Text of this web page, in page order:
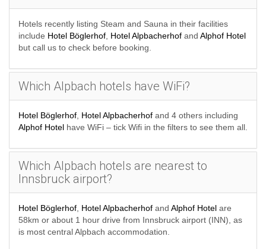
Hotels recently listing Steam and Sauna in their facilities
include Hotel Böglerhof Hotel Alpbacherhof and Alphof Hotel
but call us to check before booking.
Which Alpbach hotels have WiFi?
Hotel Böglerhof Hotel Alpbacherhof and 4 others including
Alphof Hotel have WiFi – tick Wifi in the filters to see them all.
Which Alpbach hotels are nearest to
Innsbruck airport?
Hotel Böglerhof Hotel Alpbacherhof and Alphof Hotel are
58km or about 1 hour drive from Innsbruck airport (INN), as
is most central Alpbach accommodation.